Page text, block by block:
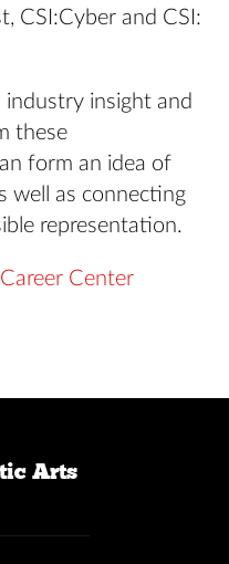
CSI:Cyber and CSI:
industry insight and
these
form an idea of
well as connecting
representation.
Career Center
Arts